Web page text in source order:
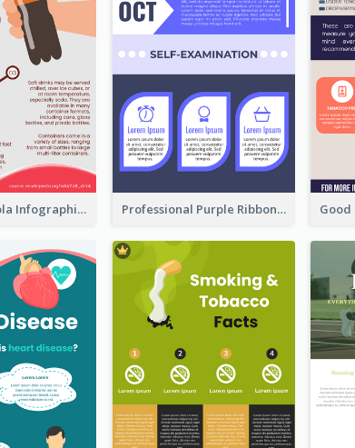
What's in a Cola Infographic Professional Purple Ribbon Infographic Design Template